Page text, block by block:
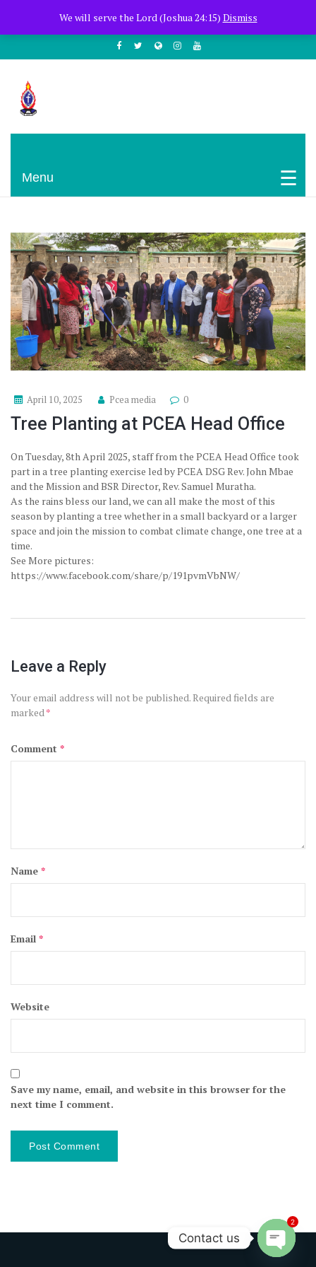
We will serve the Lord (Joshua 24:15) Dismiss
+254722205051
PCEA Jitegemea House, Muhoho Avenue
South C
Menu
April 10, 2025 Pcea media 0
Tree Planting at PCEA Head Office
On Tuesday, 8th April 2025, staff from the PCEA Head Office took
part in a tree planting exercise led by PCEA DSG Rev. John Mbae
and the Mission and BSR Director, Rev. Samuel Muratha.
As the rains bless our land, we can all make the most of this
season by planting a tree whether in a small backyard or a larger
space and join the mission to combat climate change, one tree at a
time.
See More pictures:
https://www.facebook.com/share/p/191pvmVbNW/
Leave a Reply
Your email address will not be published.Required fields are
marked*
Comment *
Name *
Email *
Website
Save my name, email, and website in this browser for the
next time I comment.
Contact us
2